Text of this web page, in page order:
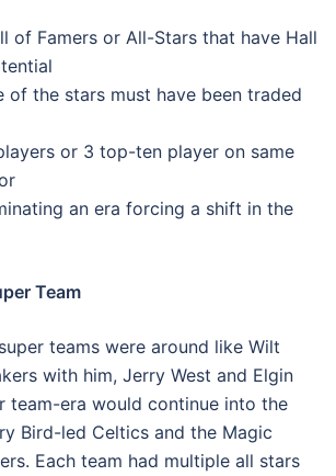
of Famers or All-Stars that have Hall
of the stars must have been traded
or 3 top-ten player on same
an era forcing a shift in the
Team
teams were around like Wilt
with him, Jerry West and Elgin
team-era would continue into the
Bird-led Celtics and the Magic
Each team had multiple all stars